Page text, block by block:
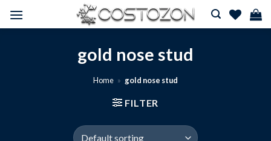
gold nose stud
Home » gold nose stud
FILTER